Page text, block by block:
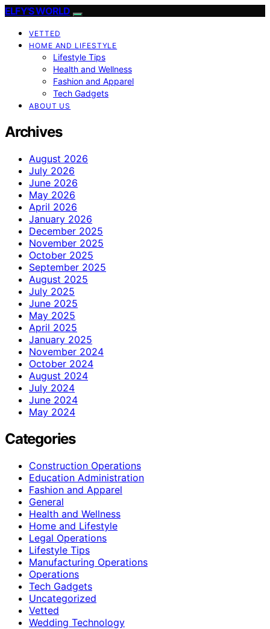
ELFY'S WORLD
VETTED
HOME AND LIFESTYLE
Lifestyle Tips
Health and Wellness
Fashion and Apparel
Tech Gadgets
ABOUT US
Archives
August 2026
July 2026
June 2026
May 2026
April 2026
January 2026
December 2025
November 2025
October 2025
September 2025
August 2025
July 2025
June 2025
May 2025
April 2025
January 2025
November 2024
October 2024
August 2024
July 2024
June 2024
May 2024
Categories
Construction Operations
Education Administration
Fashion and Apparel
General
Health and Wellness
Home and Lifestyle
Legal Operations
Lifestyle Tips
Manufacturing Operations
Operations
Tech Gadgets
Uncategorized
Vetted
Wedding Technology